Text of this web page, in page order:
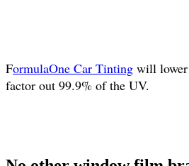
FormulaOne Car Tinting will
factor out 99.9% of the UV.